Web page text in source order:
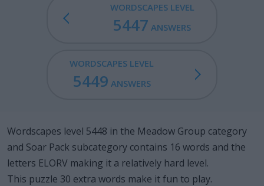
WORDSCAPES LEVEL
5447 ANSWERS
WORDSCAPES LEVEL
5449 ANSWERS
Wordscapes level 5448 in the Meadow Group category
and Soar Pack subcategory contains 16 words and the
letters ELORV making it a relatively hard level.
This puzzle 30 extra words make it fun to play.